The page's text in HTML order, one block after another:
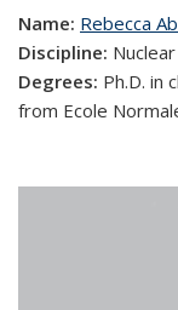
Name: Rebecca
Discipline:
Degrees: Ph.D. in
from Ecole